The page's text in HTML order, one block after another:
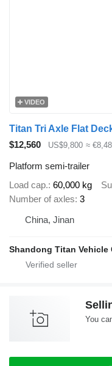
VIDEO
Titan Tri Axle Flat
$12,560
US$9,800 ≈
Platform semi-trailer
Load cap. 60,000 kg
Number of axles 3
China, Jinan
Shandong Titan Vehicle
You